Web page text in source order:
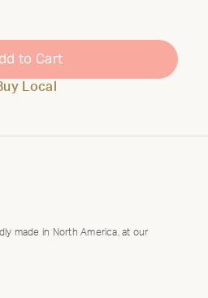
to Cart
Local
made in North America, at our